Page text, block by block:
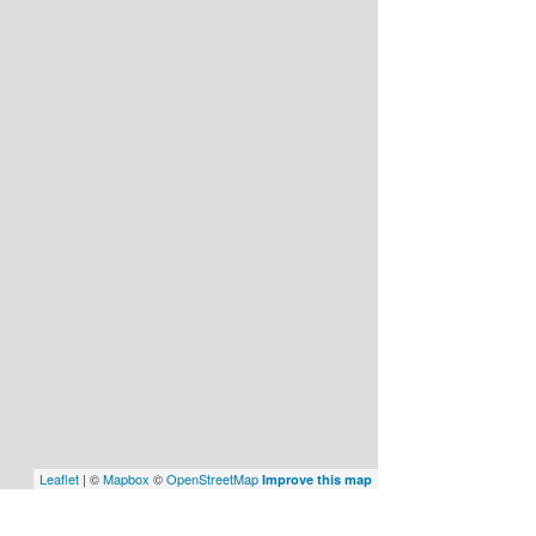
Leaflet | ©Mapbox ©OpenStreetMap Improve this map